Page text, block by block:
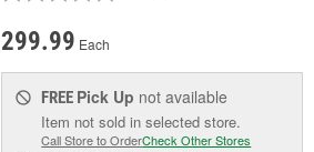
299.99 Each
FREE Pick Up not available
Item not sold in selected store.
Call Store to OrderCheck Other Stores